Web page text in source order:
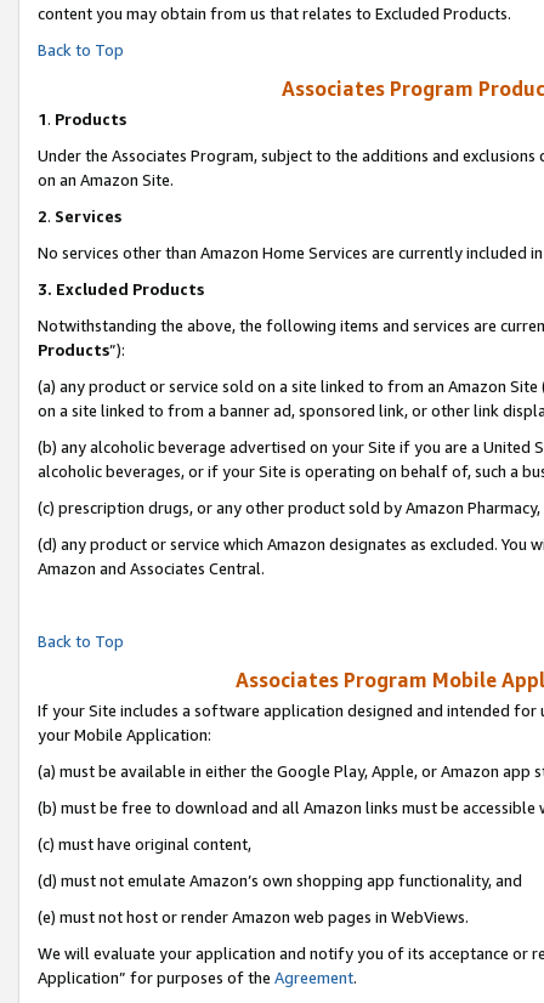
content you may obtain from us that relates to Excluded Products.
Back to Top
Associates Program
1. Products
Under the Associates Program, subject to the additions and
on an Amazon Site.
2. Services
No services other than Amazon Home Services are currently included
3. Excluded Products
Notwithstanding the above, the following items and services are
Products”):
(a) any product or service sold on a site linked to from an Amazon
on a site linked to from a banner ad, sponsored link, or other link
(b) any alcoholic beverage advertised on your Site if you are a
alcoholic beverages, or if your Site is operating on behalf of, such a
(c) prescription drugs, or any other product sold by Amazon Pharmacy,
(d) any product or service which Amazon designates as excluded.
Amazon and Associates Central.
Back to Top
Associates Program Mobile
If your Site includes a software application designed and intended
your Mobile Application:
(a) must be available in either the Google Play, Apple, or Amazon app
(b) must be free to download and all Amazon links must be accessible
(c) must have original content,
(d) must not emulate Amazon’s own shopping app functionality, and
(e) must not host or render Amazon web pages in WebViews.
We will evaluate your application and notify you of its acceptance or
Application” for purposes of the Agreement.